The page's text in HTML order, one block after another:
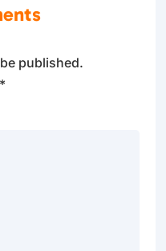
published.
*